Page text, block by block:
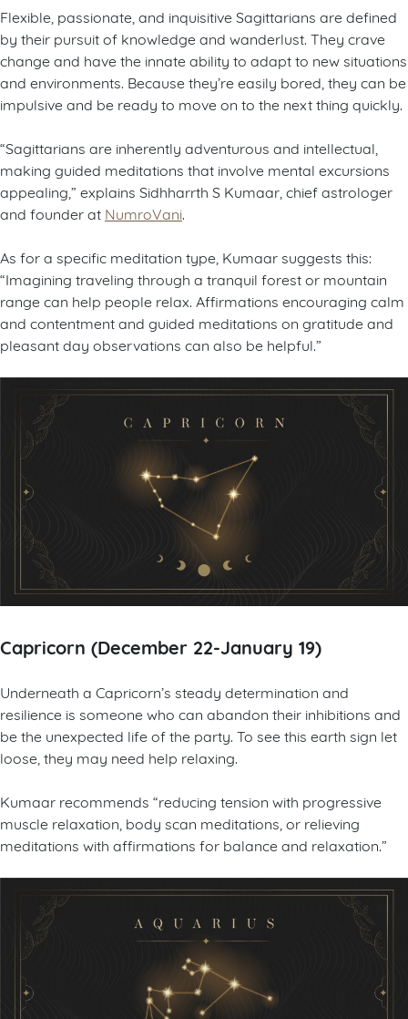
Flexible, passionate, and inquisitive Sagittarians are defined
by their pursuit of knowledge and wanderlust. They crave
change and have the innate ability to adapt to new situations
and environments. Because they’re easily bored, they can be
impulsive and be ready to move on to the next thing quickly.
“Sagittarians are inherently adventurous and intellectual,
making guided meditations that involve mental excursions
appealing,” explains Sidhharrth S Kumaar, chief astrologer
and founder at NumroVani
As for a specific meditation type, Kumaar suggests this:
“Imagining traveling through a tranquil forest or mountain
range can help people relax. Affirmations encouraging calm
and contentment and guided meditations on gratitude and
pleasant day observations can also be helpful.”
Capricorn (December 22-January 19)
Underneath a Capricorn’s steady determination and
resilience is someone who can abandon their inhibitions and
be the unexpected life of the party. To see this earth sign let
loose, they may need help relaxing.
Kumaar recommends “reducing tension with progressive
muscle relaxation, body scan meditations, or relieving
meditations with affirmations for balance and relaxation.”